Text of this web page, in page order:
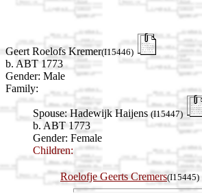
Geert Roelofs Kremer(I15446)
b. ABT 1773
Gender: Male
Family:
Spouse: Hadewijk Haijens (I15447)
b. ABT 1773
Gender: Female
Children:
Roelofje Geerts Cremers(I15445)